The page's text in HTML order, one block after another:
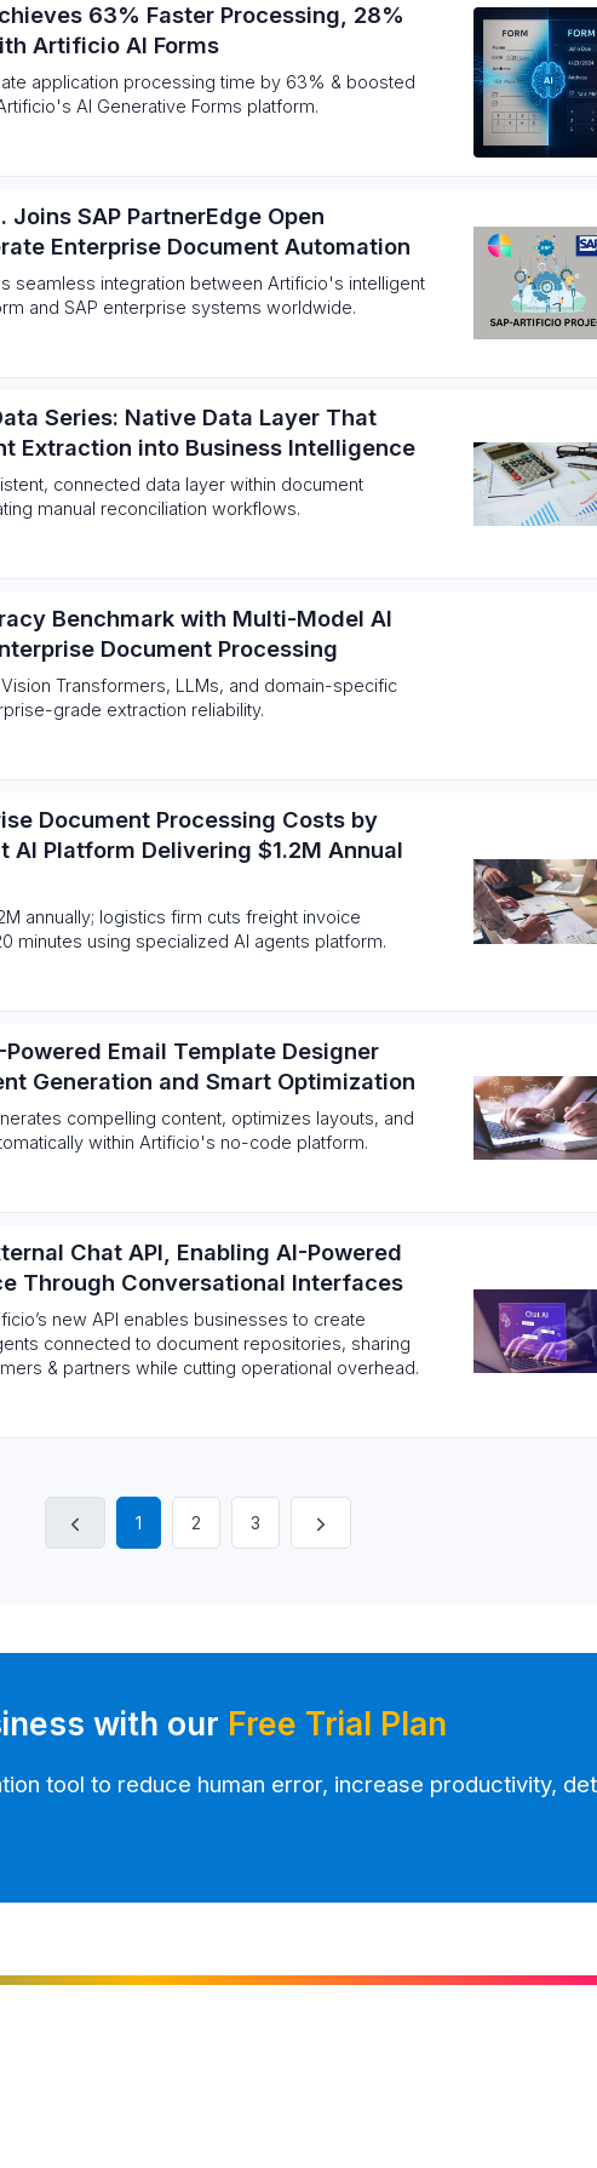
63% Faster Processing, 28%
Artificio AI Forms
application processing time by 63% & boosted
AI Generative Forms platform.
SAP PartnerEdge Open
Enterprise Document Automation
seamless integration between Artificio's intelligent
and SAP enterprise systems worldwide.
Series: Native Data Layer That
Extraction into Business Intelligence
connected data layer within document
manual reconciliation workflows.
Benchmark with Multi-Model AI
Document Processing
Transformers, LLMs, and domain-specific
grade extraction reliability.
Document Processing Costs by
Platform Delivering $1.2M Annual
annually; logistics firm cuts freight invoice
minutes using specialized AI agents platform.
Email Template Designer
Generation and Smart Optimization
compelling content, optimizes layouts, and
within Artificio's no-code platform.
Chat API, Enabling AI-Powered
Through Conversational Interfaces
new API enables businesses to create
connected to document repositories, sharing
& partners while cutting operational overhead.
1 2 3
with our Free Trial Plan
tool to reduce human error, increase productivity,